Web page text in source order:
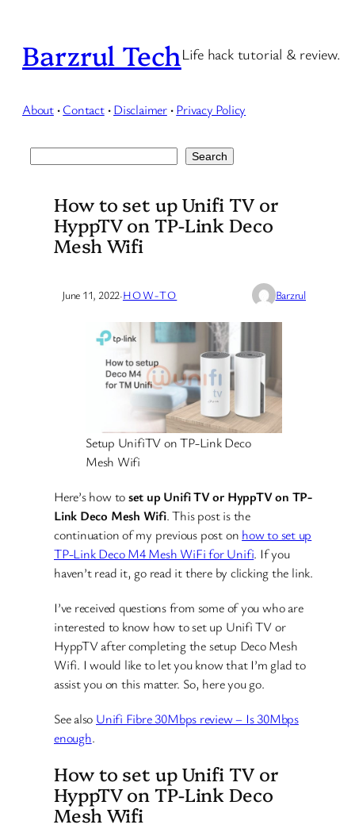
content
Barzrul TechLife hack tutorial & review.
About · Contact · Disclaimer · Privacy Policy
Search
How to set up Unifi TV or
HyppTV on TP-Link Deco
Mesh Wifi
June 11, 2022·HOW-TO Barzrul
Setup UnifiTV on TP-Link Deco
Mesh Wifi
Here’s how toset up Unifi TV or HyppTV on TP-
Link Deco Mesh Wifi. This post is the
continuation of my previous post on how to set up
TP-Link Deco M4 Mesh WiFi for Unifi. If you
haven’t read it, go read it there by clicking the link.
I’ve received questions from some of you who are
interested to know how to set up Unifi TV or
HyppTV after completing the setup Deco Mesh
Wifi. I would like to let you know that I’m glad to
assist you on this matter. So, here you go.
See also Unifi Fibre 30Mbps review – Is 30Mbps
enough.
How to set up Unifi TV or
HyppTV on TP-Link Deco
Mesh Wifi